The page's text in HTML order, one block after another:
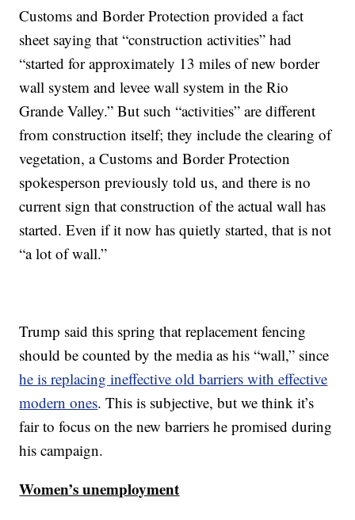
Customs and Border Protection provided a fact
sheet saying that “construction activities” had
“started for approximately 13 miles of new border
wall system and levee wall system in the Rio
Grande Valley.” But such “activities” are different
from construction itself; they include the clearing of
vegetation, a Customs and Border Protection
spokesperson previously told us, and there is no
current sign that construction of the actual wall has
started. Even if it now has quietly started, that is not
“a lot of wall.”
Trump said this spring that replacement fencing
should be counted by the media as his “wall,” since
he is replacing ineffective old barriers with effective
modern ones. This is subjective, but we think it’s
fair to focus on the new barriers he promised during
his campaign.
Women’s unemployment